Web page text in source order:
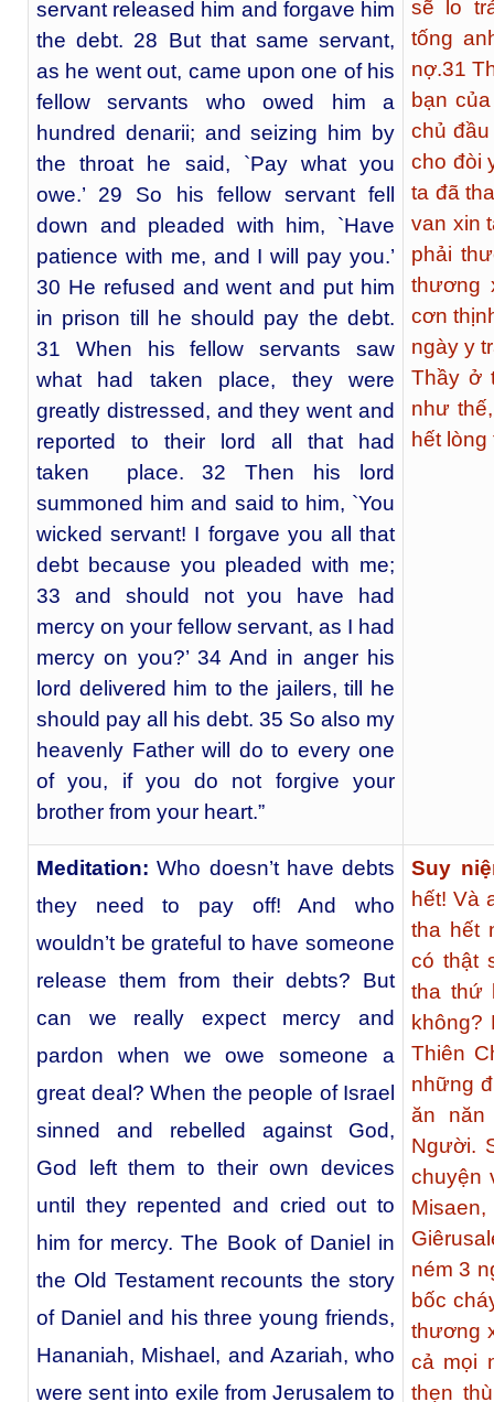
servant released him and forgave him
the debt. 28 But that same servant,
as he went out, came upon one of his
fellow servants who owed him a
hundred denarii; and seizing him by
the throat he said, `Pay what you
owe.’ 29 So his fellow servant fell
down and pleaded with him, `Have
patience with me, and I will pay you.’
30 He refused and went and put him
in prison till he should pay the debt.
31 When his fellow servants saw
what had taken place, they were
greatly distressed, and they went and
reported to their lord all that had
taken place. 32 Then his lord
summoned him and said to him, `You
wicked servant! I forgave you all that
debt because you pleaded with me;
33 and should not you have had
mercy on your fellow servant, as I had
mercy on you?’ 34 And in anger his
lord delivered him to the jailers, till he
should pay all his debt. 35 So also my
heavenly Father will do to every one
of you, if you do not forgive your
brother from your heart.”
sẽ lo
tống
nợ.31
bạn
chủ
cho đòi
ta đã
van xin
phải
thương
cơn
ngày y
Thầy ở
như
hết
Meditation:Who doesn’t have debts
they need to pay off! And who
wouldn’t be grateful to have someone
release them from their debts? But
can we really expect mercy and
pardon when we owe someone a
great deal? When the people of Israel
sinned and rebelled against God,
God left them to their own devices
until they repented and cried out to
him for mercy. The Book of Daniel in
the Old Testament recounts the story
of Daniel and his three young friends,
Hananiah, Mishael, and Azariah, who
were sent into exile from Jerusalem to
Suy
hết! Và
tha hết
có thật
tha thứ
không?
Thiên
những
ăn
Người.
chuyện
ném 3
bốc
thương
cả mọi
thẹn